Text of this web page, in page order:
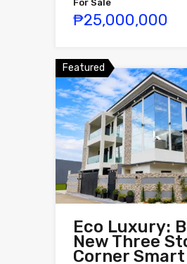
For Sale
₱25,000,000
Featured
Eco Luxury:
New Three
Corner Smart